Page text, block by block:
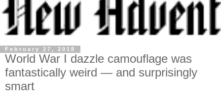
February 27, 2018
World War I dazzle camouflage was
fantastically weird — and surprisingly
smart